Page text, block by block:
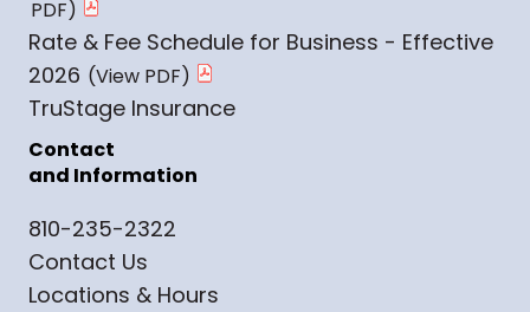
Rate & Fee Schedule for Business - Effective
2026
TruStage Insurance
Contact
and Information
810-235-2322
Contact Us
Locations & Hours